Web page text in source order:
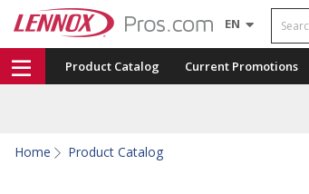
EN Search
Product Catalog Current Promotions
Home Product Catalog